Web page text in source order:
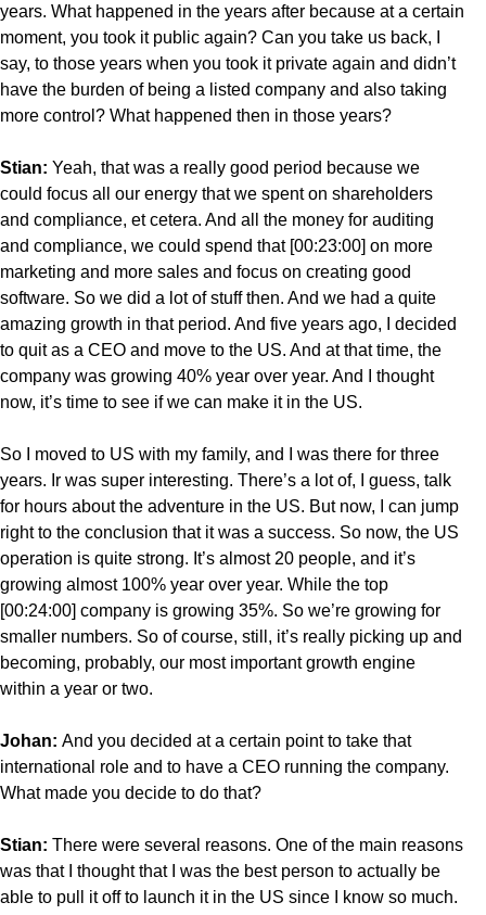
years. What happened in the years after because at a certain
moment, you took it public again? Can you take us back, I
say, to those years when you took it private again and didn’t
have the burden of being a listed company and also taking
more control? What happened then in those years?
Stian: Yeah, that was a really good period because we
could focus all our energy that we spent on shareholders
and compliance, et cetera. And all the money for auditing
and compliance, we could spend that [00:23:00] on more
marketing and more sales and focus on creating good
software. So we did a lot of stuff then. And we had a quite
amazing growth in that period. And five years ago, I decided
to quit as a CEO and move to the US. And at that time, the
company was growing 40% year over year. And I thought
now, it’s time to see if we can make it in the US.
So I moved to US with my family, and I was there for three
years. Ir was super interesting. There’s a lot of, I guess, talk
for hours about the adventure in the US. But now, I can jump
right to the conclusion that it was a success. So now, the US
operation is quite strong. It’s almost 20 people, and it’s
growing almost 100% year over year. While the top
[00:24:00] company is growing 35%. So we’re growing for
smaller numbers. So of course, still, it’s really picking up and
becoming, probably, our most important growth engine
within a year or two.
Johan: And you decided at a certain point to take that
international role and to have a CEO running the company.
What made you decide to do that?
Stian: There were several reasons. One of the main reasons
was that I thought that I was the best person to actually be
able to pull it off to launch it in the US since I know so much.